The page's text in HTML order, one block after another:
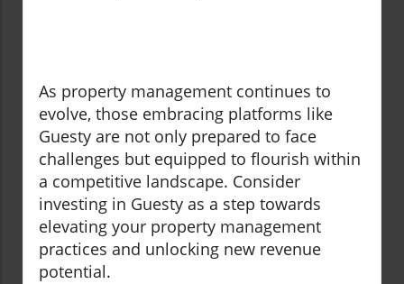
As property management continues to
evolve, those embracing platforms like
Guesty are not only prepared to face
challenges but equipped to flourish within
a competitive landscape. Consider
investing in Guesty as a step towards
elevating your property management
practices and unlocking new revenue
potential.